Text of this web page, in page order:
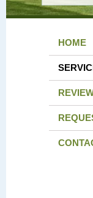
HOME